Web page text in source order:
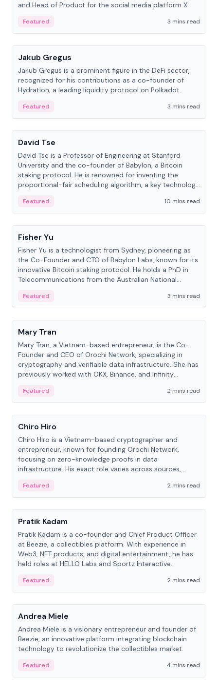
and Head of Product for the social media platform X
Featured
3 mins read
People
Jakub Gregus
Jakub Gregus is a prominent figure in the DeFi sector,
recognized for his contributions as a co-founder of
Hydration, a leading liquidity protocol on Polkadot.
Featured
3 mins read
People
David Tse
David Tse is a Professor of Engineering at Stanford
University and the co-founder of Babylon, a Bitcoin
staking protocol. He is renowned for inventing the
proportional-fair scheduling algorithm, a key technology
Featured
10 mins read
People
Fisher Yu
Fisher Yu is a technologist from Sydney, pioneering as
the Co-Founder and CTO of Babylon Labs, known for its
innovative Bitcoin staking protocol. He holds a PhD in
Telecommunications from the Australian National
Featured
3 mins read
People
Mary Tran
Mary Tran, a Vietnam-based entrepreneur, is the Co-
Founder and CEO of Orochi Network, specializing in
cryptography and verifiable data infrastructure. She has
previously worked with OKX, Binance, and Infinity
Featured
2 mins read
People
Chiro Hiro
Chiro Hiro is a Vietnam-based cryptographer and
entrepreneur, known for founding Orochi Network,
focusing on zero-knowledge proofs in data
infrastructure. His exact role varies across sources,
Featured
2 mins read
People
Pratik Kadam
Pratik Kadam is a co-founder and Chief Product Officer
at Beezie, a collectibles platform. With experience in
Web3, NFT products, and digital entertainment, he has
held roles at HELLO Labs and Sportz Interactive.
Featured
2 mins read
People
Andrea Miele
Andrea Miele is a visionary entrepreneur and founder of
Beezie, an innovative platform integrating blockchain
technology to revolutionize the collectibles market.
Featured 4 mins read